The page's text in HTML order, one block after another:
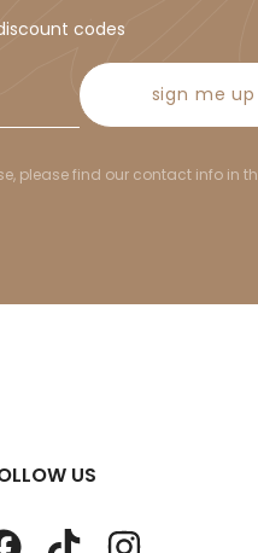
codes
sign me up
please find our contact info in
US